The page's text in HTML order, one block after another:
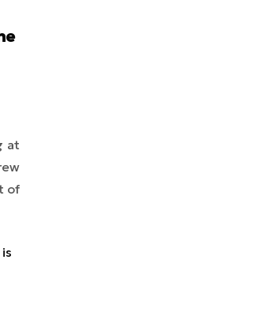
at
of